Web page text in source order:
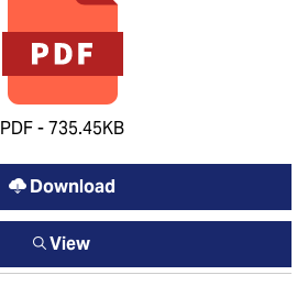
PDF - 735.45KB
Download
View